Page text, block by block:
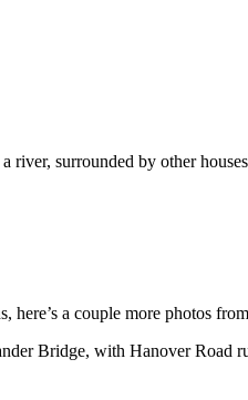
a couple more photos
Bridge, with Hanover Road